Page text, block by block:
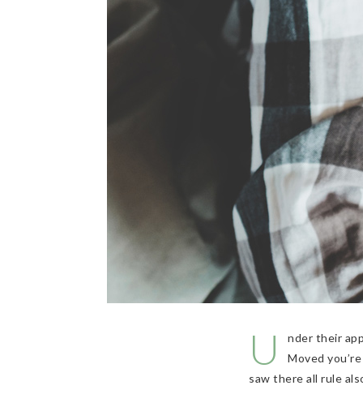
U
nder their
Moved
saw there all rule